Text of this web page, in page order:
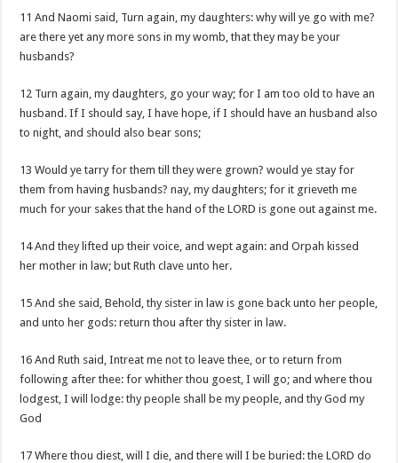
11 And Naomi said, Turn again, my daughters: why will ye go with me?
are there yet any more sons in my womb, that they may be your
husbands?
12 Turn again, my daughters, go your way; for I am too old to have an
husband. If I should say, I have hope, if I should have an husband also
to night, and should also bear sons;
13 Would ye tarry for them till they were grown? would ye stay for
them from having husbands? nay, my daughters; for it grieveth me
much for your sakes that the hand of the LORD is gone out against me.
14 And they lifted up their voice, and wept again: and Orpah kissed
her mother in law; but Ruth clave unto her.
15 And she said, Behold, thy sister in law is gone back unto her people,
and unto her gods: return thou after thy sister in law.
16 And Ruth said, Intreat me not to leave thee, or to return from
following after thee: for whither thou goest, I will go; and where thou
lodgest, I will lodge: thy people shall be my people, and thy God my
God
17 Where thou diest, will I die, and there will I be buried: the LORD do